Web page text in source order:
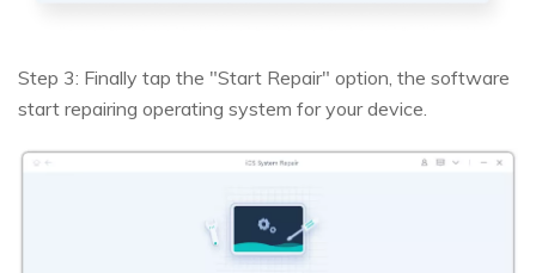
Step 3: Finally tap the "Start Repair" option, the software
start repairing operating system for your device.